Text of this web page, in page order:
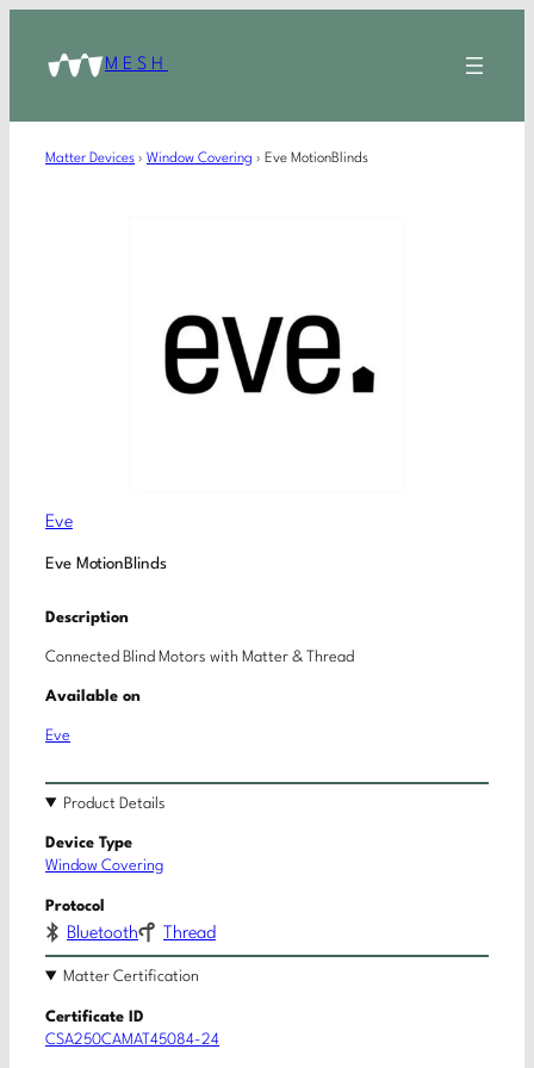
MESH
Matter Devices › Window Covering › Eve MotionBlinds
Eve
Eve MotionBlinds
Description
Connected Blind Motors with Matter & Thread
Available on
Eve
Product Details
Device Type
Window Covering
Protocol
Bluetooth Thread
Matter Certification
Certificate ID
CSA250CAMAT45084-24